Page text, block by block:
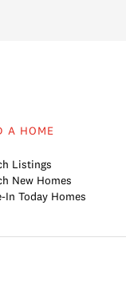
A HOME
Listings
New Homes
In Today Homes